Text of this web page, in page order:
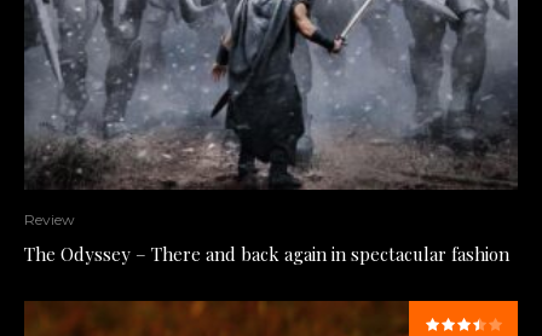
Review
The Odyssey – There and back again in spectacular fashion